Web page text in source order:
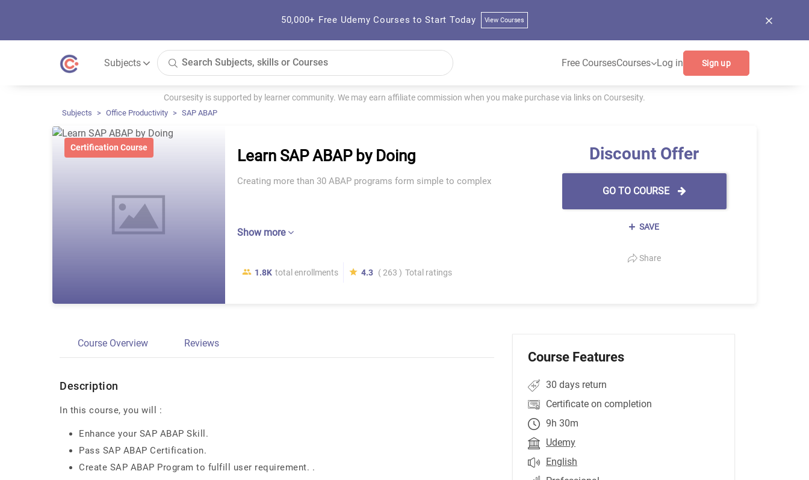
50,000+ Free Udemy Courses to Start Today View Courses
Subjects Free CoursesCourses Log in Sign up
Coursesity is supported by learner community. We may earn affiliate commission when you make purchase via links on Coursesity.
Subjects Office Productivity SAP ABAP
Certification Course Learn SAP ABAP by Doing
Creating more than 30 ABAP programs form simple to complex
Show more
1.8K total enrollments 4.3 ( 263 ) Total ratings
Discount Offer
GO TO COURSE
SAVE
Share
Course Overview Reviews
Description
In this course, you will :
Enhance your SAP ABAP Skill.
Pass SAP ABAP Certification.
Create SAP ABAP Program to fulfill user requirement. .
Course Features
30 days return
Certificate on completion
9h 30m
Udemy
English